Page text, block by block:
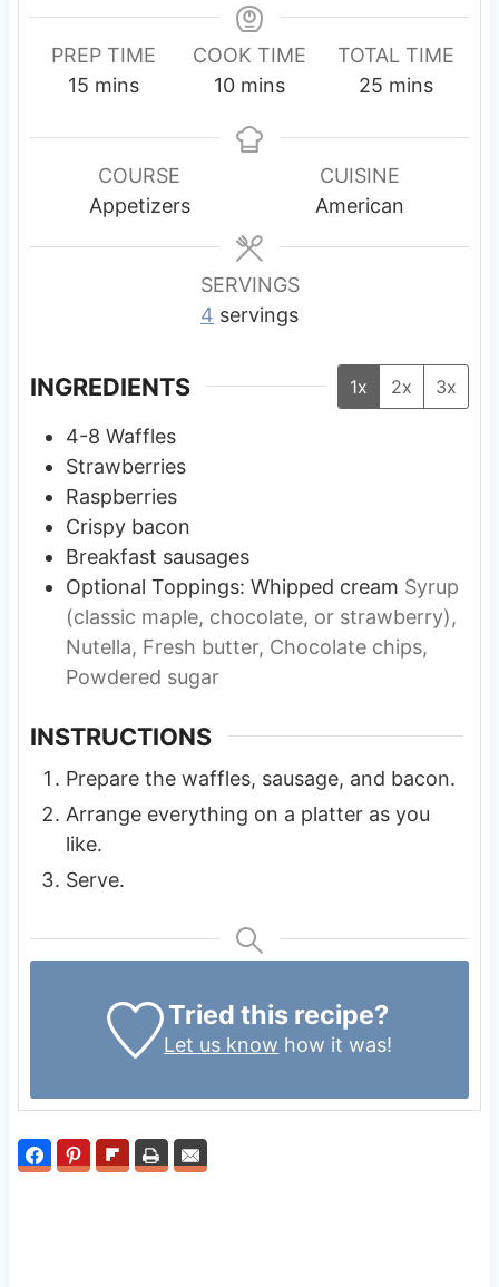
PREP TIME
15m
n
t
mins
COOK TIME
10m
n
e
s
mins
TOTAL TIME
25m
n
u
t
mins
COURSE
Appetizers
CUISINE
American
SERVINGS
4 servings
INGREDIENTS 1x 2x 3x
4-8 Waffles
Strawberries
Raspberries
Crispy bacon
Breakfast sausages
Optional Toppings: Whipped cream Syrup
(classic maple, chocolate, or strawberry),
Nutella, Fresh butter, Chocolate chips,
Powdered sugar
INSTRUCTIONS
Prepare the waffles, sausage, and bacon.
Arrange everything on a platter as you
like.
Serve.
Tried this recipe?
Let us know how it was!